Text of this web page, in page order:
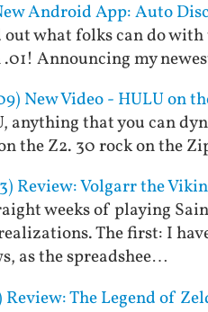
Android App: Auto
what folks can do
Announcing my
New Video - HULU on
anything that you can
the Z2. 30 rock on the
Review: Volgarr the
weeks of playing
The first: I
as the spreadshee…
Review: The Legend of